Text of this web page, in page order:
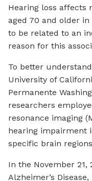
Hearing loss affects
aged 70 and older
to be related to an
reason for this
To better
University of
Permanente
researchers
resonance imaging
hearing impairment
specific brain
In the November 21,
Alzheimer’s